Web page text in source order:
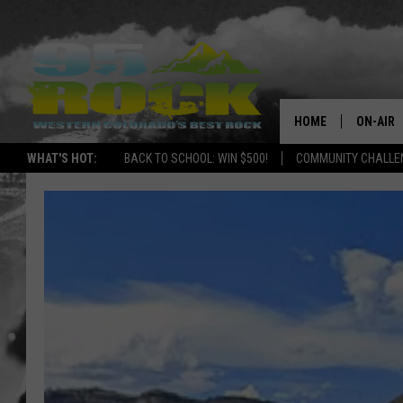
WHAT'S HOT: BACK TO SCHOOL: WIN $500! COMMUNITY
HOME ON-AIR
FREE